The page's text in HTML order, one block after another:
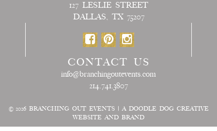
127 LESLIE STREET
DALLAS, TX 75207
CONTACT US
info@branchingoutevents.com
214.741.3807
© 2026 BRANCHING OUT EVENTS |A DOODLE DOG CREATIVE
WEBSITE AND BRAND